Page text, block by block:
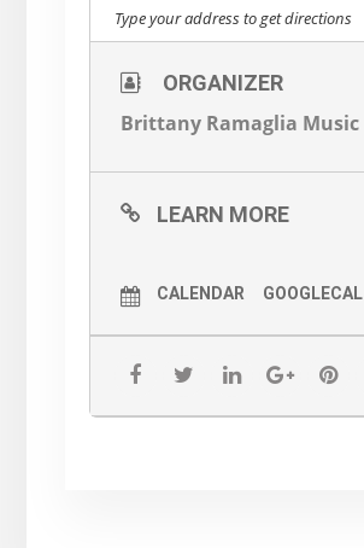
ORGANIZER
Brittany Ramaglia Music
LEARN MORE
CALENDAR GOOGLECAL